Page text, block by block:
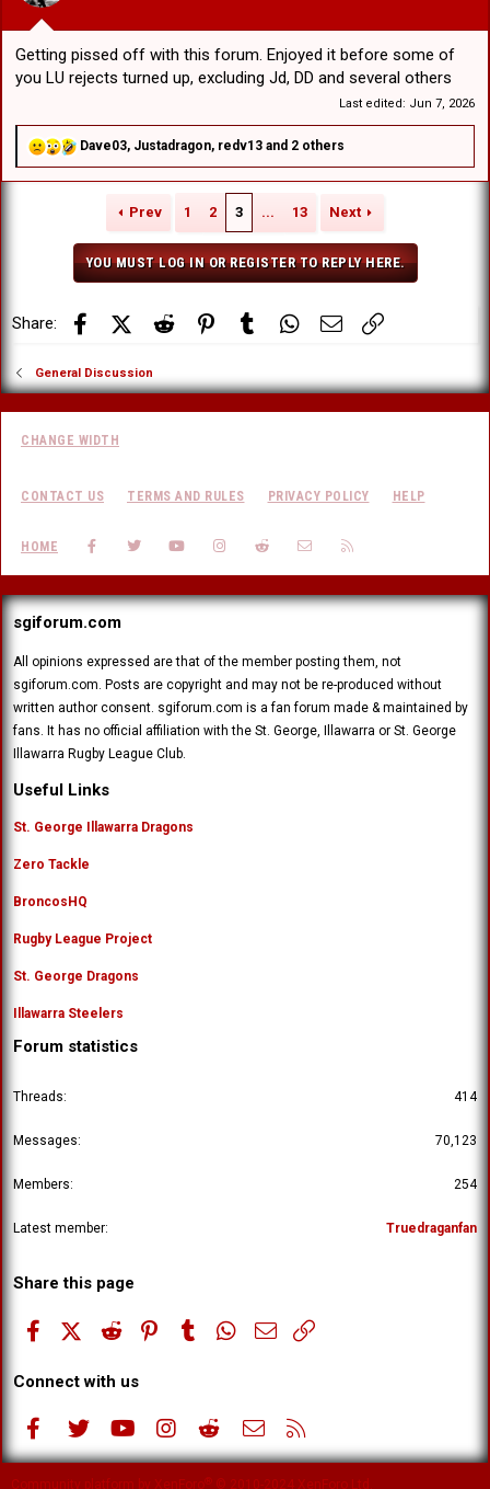
:
Getting pissed off with this forum. Enjoyed it before some of
you LU rejects turned up, excluding Jd, DD and several others
Last edited: Jun 7, 2026
R
a
n
s
Dave03, Justadragon, redv13 and 2 others
Prev 1 2 3 ... 13 Next
YOU MUST LOG IN OR REGISTER TO REPLY HERE.
Share: FacebookX (Twitter)
Reddit PinterestTumblr WhatsApp
Email
General Discussion
CHANGE WIDTH
CONTACT US TERMS AND RULES PRIVACY POLICY HELP
HOME FACEBOOK
TWITTERYOUTUBEINSTAGRAM
REDDIT CONTACT US
sgiforum.com
All opinions expressed are that of the member posting them, not
sgiforum.com. Posts are copyright and may not be re-produced without
written author consent. sgiforum.com is a fan forum made & maintained by
fans. It has no official affiliation with the St. George, Illawarra or St. George
Illawarra Rugby League Club.
Useful Links
St. George Illawarra Dragons
Zero Tackle
BroncosHQ
Rugby League Project
St. George Dragons
Illawarra Steelers
Forum statistics
Threads 414
Messages 70,123
Members 254
Latest member Truedraganfan
Share this page
FacebookX (Twitter)
Reddit PinterestTumblr WhatsApp
Email
Connect with us
FacebookTwitter youtubeInstagramReddit Contact us
Community platform by XenForo® © 2010-2024 XenForo Ltd.